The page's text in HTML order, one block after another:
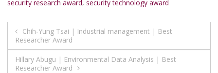
security research award, security technology award
Post
navigation
Chih-Yung Tsai | Industrial management | Best
Researcher Award
Hillary Abugu | Environmental Data Analysis | Best
Researcher Award